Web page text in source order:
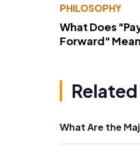
PHILOSOPHY
What Does
Forward"
What Are the